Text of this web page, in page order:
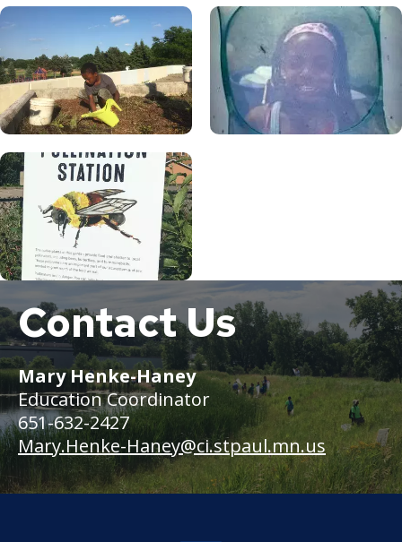
Several
people
walk
through
a
prairie
beside
a
pond
surrounded
by
Contact Us
Mary Henke-Haney
Education Coordinator
651-632-2427
Mary.Henke-Haney@ci.stpaul.mn.us